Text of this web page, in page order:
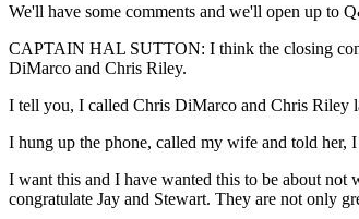
We'll have some comments and we'll open up to
CAPTAIN HAL SUTTON: I think the closing
DiMarco and Chris Riley.
I tell you, I called Chris DiMarco and Chris Riley
I hung up the phone, called my wife and told her,
I want this and I have wanted this to be about
congratulate Jay and Stewart. They are not only